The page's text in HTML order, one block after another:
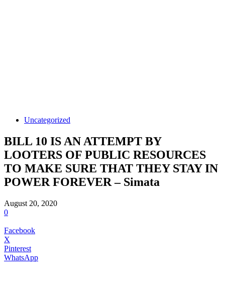
Uncategorized
BILL 10 IS AN ATTEMPT BY
LOOTERS OF PUBLIC RESOURCES
TO MAKE SURE THAT THEY STAY IN
POWER FOREVER – Simata
August 20, 2020
0
Facebook
X
Pinterest
WhatsApp